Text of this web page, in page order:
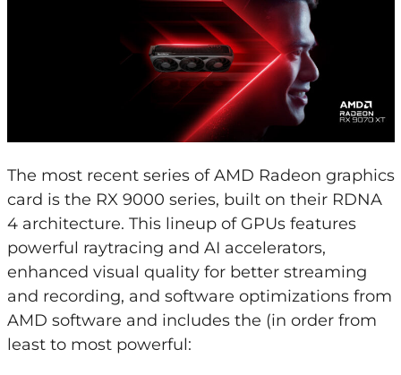
The most recent series of AMD Radeon graphics
card is the RX 9000 series, built on their RDNA
4 architecture. This lineup of GPUs features
powerful raytracing and AI accelerators,
enhanced visual quality for better streaming
and recording, and software optimizations from
AMD software and includes the (in order from
least to most powerful: